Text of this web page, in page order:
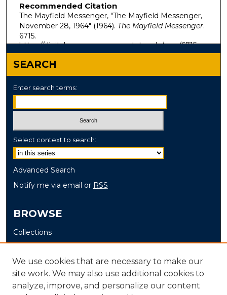
Recommended Citation
The Mayfield Messenger, "The Mayfield Messenger,
November 28, 1964" (1964). The Mayfield Messenger.
6715.
https://digitalcommons.murraystate.edu/mm/6715
SEARCH
Enter search terms:
Select context to search:
Advanced Search
Notify me via email or RSS
BROWSE
Collections
Disciplines
Authors
AUTHOR CORNER
We use cookies that are necessary to make our
site work. We may also use additional cookies to
analyze, improve, and personalize our content